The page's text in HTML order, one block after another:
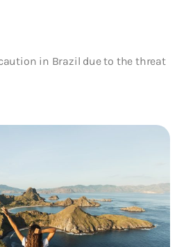
in Brazil due to the threat